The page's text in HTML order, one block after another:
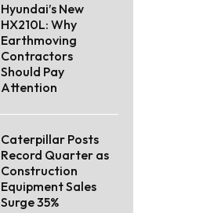
Hyundai’s New
HX210L: Why
Earthmoving
Contractors
Should Pay
Attention
Caterpillar Posts
Record Quarter as
Construction
Equipment Sales
Surge 35%